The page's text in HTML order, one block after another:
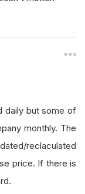
daily but some of
monthly. The
reclaculated
price. If there is